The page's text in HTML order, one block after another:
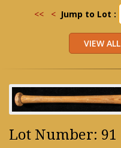
<< < Jump to Lot :
Lot Number: 91